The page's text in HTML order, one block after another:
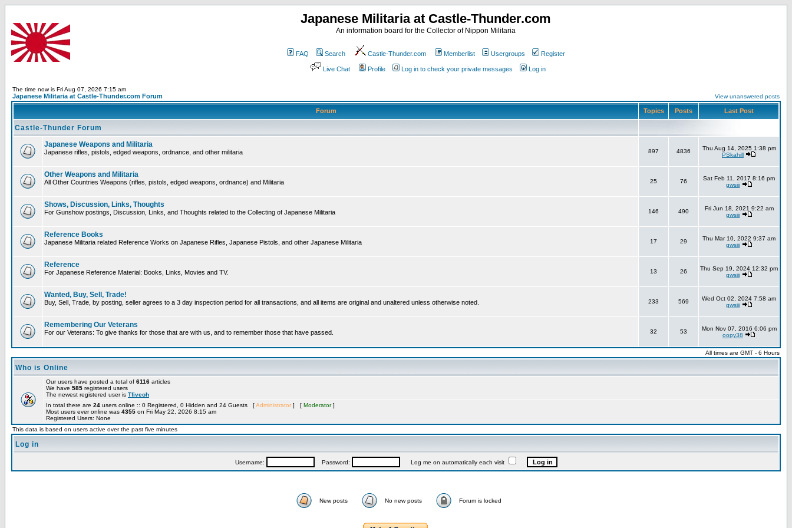
Japanese Militaria at Castle-Thunder.com
An information board for the Collector of Nippon Militaria
FAQ Search Castle-Thunder.com Memberlist Usergroups Register
Live Chat Profile Log in to check your private messages Log in
The time now is Fri Aug 07, 2026 7:15 am
Japanese Militaria at Castle-Thunder.com Forum View unanswered posts
Forum Topics Posts Last Post
Castle-Thunder Forum
Japanese Weapons and Militaria
Japanese rifles, pistols, edged weapons, ordnance, and other militaria 897 4836
Thu Aug 14, 2025 1:38 pm
PSkahill
Other Weapons and Militaria
All Other Countries Weapons (rifles, pistols, edged weapons, ordnance) and Militaria 25 76
Sat Feb 11, 2017 8:16 pm
gwsiii
Shows, Discussion, Links, Thoughts
For Gunshow postings, Discussion, Links, and Thoughts related to the Collecting of Japanese Militaria 146 490
Fri Jun 18, 2021 9:22 am
gwsiii
Reference Books
Japanese Militaria related Reference Works on Japanese Rifles, Japanese Pistols, and other Japanese Militaria 17 29
Thu Mar 10, 2022 9:37 am
gwsiii
Reference
For Japanese Reference Material: Books, Links, Movies and TV. 13 26
Thu Sep 19, 2024 12:32 pm
gwsiii
Wanted, Buy, Sell, Trade!
Buy, Sell, Trade, by posting, seller agrees to a 3 day inspection period for all transactions, and all items are original and unaltered unless otherwise noted. 233 569
Wed Oct 02, 2024 7:58 am
gwsiii
Remembering Our Veterans
For our Veterans: To give thanks for those that are with us, and to remember those that have passed. 32 53
Mon Nov 07, 2016 6:06 pm
oopy38
All times are GMT - 6 Hours
Who is Online
Our users have posted a total of 6116 articles
We have 585 registered users
The newest registered user is Tfiveoh
In total there are 24 users online :: 0 Registered, 0 Hidden and 24 Guests [Administrator ] [ Moderator]
Most users ever online was 4355 on Fri May 22, 2026 8:15 am
Registered Users: None
This data is based on users active over the past five minutes
Log in
Username: Password: Log me on automatically each visit
New posts No new posts Forum is locked